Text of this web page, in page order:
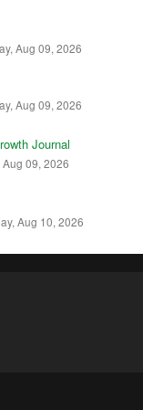
Aug 09, 2026
Aug 09, 2026
Journal
09, 2026
Aug 10, 2026